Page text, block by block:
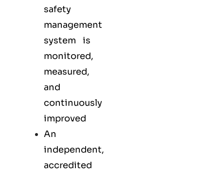
safety
management
system is
monitored,
measured,
and
continuously
improved
An
independent,
accredited